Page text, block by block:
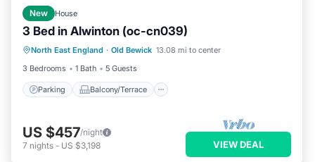
New House
3 Bed in Alwinton (oc-cn039)
North East England · Old Bewick 13.08 mi to center
3 Bedrooms
1 Bath 5 Guests
Parking Balcony/Terrace
Parking Balcony/Terrace
Internet
US $457/night
7 nights - US $3,198 VIEW DEAL